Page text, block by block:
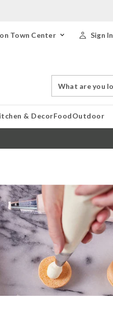
Sign In
Town Center
Catalog
& DecorFoodOutdoor